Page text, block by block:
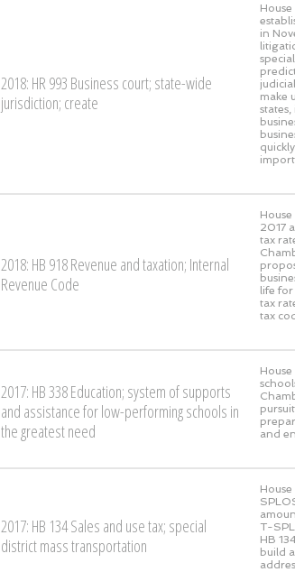
2018: HR 993 Business court; state-wide
jurisdiction; create
in
make
2018: HB 918 Revenue and taxation; Internal
Revenue Code
2017
tax
life
tax
tax
2017: HB 338 Education; system of supports
and assistance for low-performing schools in
the greatest need
and
2017: HB 134 Sales and use tax; special
district mass transportation
T-
HB
build